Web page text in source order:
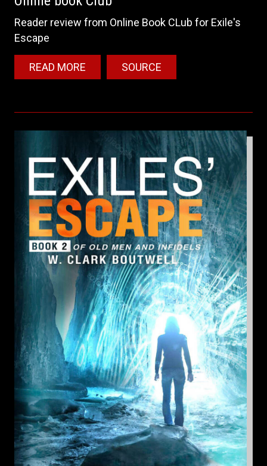
Reader review from Online Book CLub for Exile's
Escape
READ MORE SOURCE